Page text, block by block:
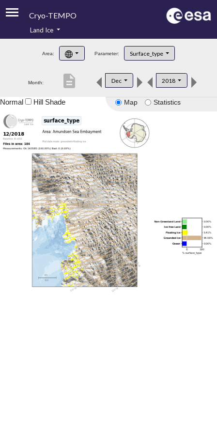
Cryo-TEMPO
Product Handbook
Product Downloads
Land Ice
Area: Parameter: Surface_type
Month: Dec 2018
description
Map Statistics
Normal Hill Shade